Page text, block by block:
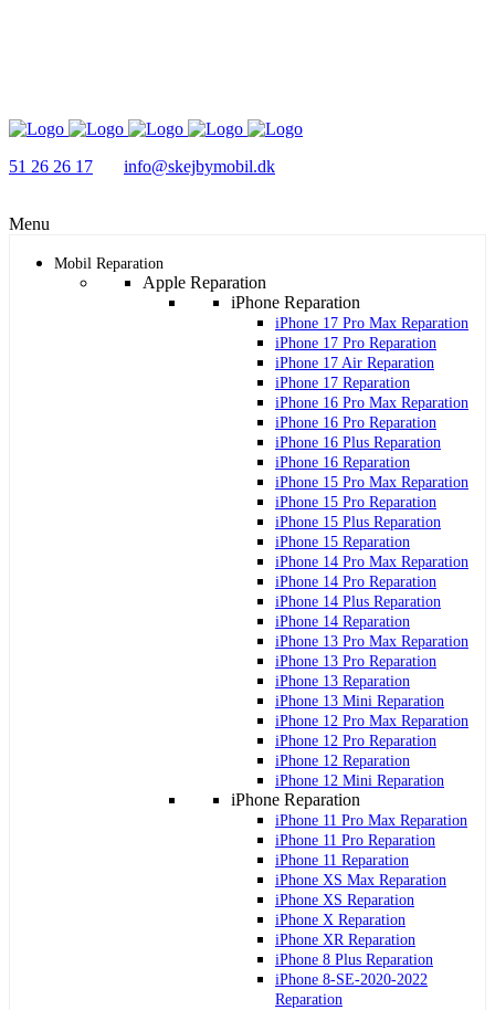
51 26 26 17 info@skejbymobil.dk
Menu
Mobil Reparation
Apple Reparation
iPhone Reparation
iPhone 17 Pro Max Reparation
iPhone 17 Pro Reparation
iPhone 17 Air Reparation
iPhone 17 Reparation
iPhone 16 Pro Max Reparation
iPhone 16 Pro Reparation
iPhone 16 Plus Reparation
iPhone 16 Reparation
iPhone 15 Pro Max Reparation
iPhone 15 Pro Reparation
iPhone 15 Plus Reparation
iPhone 15 Reparation
iPhone 14 Pro Max Reparation
iPhone 14 Pro Reparation
iPhone 14 Plus Reparation
iPhone 14 Reparation
iPhone 13 Pro Max Reparation
iPhone 13 Pro Reparation
iPhone 13 Reparation
iPhone 13 Mini Reparation
iPhone 12 Pro Max Reparation
iPhone 12 Pro Reparation
iPhone 12 Reparation
iPhone 12 Mini Reparation
iPhone Reparation
iPhone 11 Pro Max Reparation
iPhone 11 Pro Reparation
iPhone 11 Reparation
iPhone XS Max Reparation
iPhone XS Reparation
iPhone X Reparation
iPhone XR Reparation
iPhone 8 Plus Reparation
iPhone 8-SE-2020-2022
Reparation